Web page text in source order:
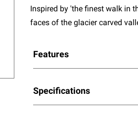
Inspired by 'the finest walk in
faces of the glacier carved
Features
Specifications